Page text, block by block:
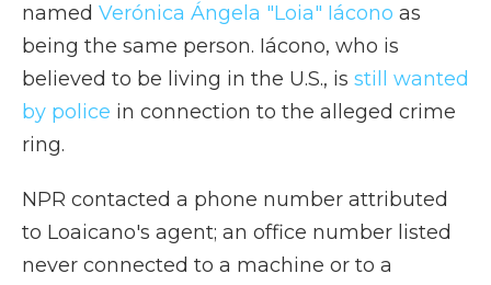
named Verónica Ángela "Loia" Iácono as
being the same person. Iácono, who is
believed to be living in the U.S., is still wanted
by police in connection to the alleged crime
ring.
NPR contacted a phone number attributed
to Loaicano's agent; an office number listed
never connected to a machine or to a